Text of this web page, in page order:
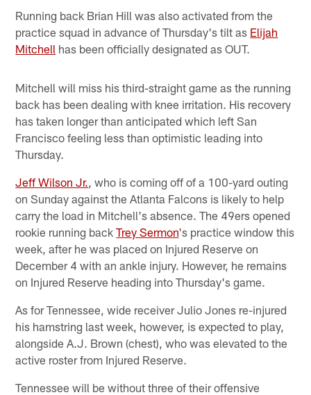
Running back Brian Hill was also activated from the
practice squad in advance of Thursday's tilt as Elijah
Mitchell has been officially designated as OUT.
Mitchell will miss his third-straight game as the running
back has been dealing with knee irritation. His recovery
has taken longer than anticipated which left San
Francisco feeling less than optimistic leading into
Thursday.
Jeff Wilson Jr. , who is coming off of a 100-yard outing
on Sunday against the Atlanta Falcons is likely to help
carry the load in Mitchell's absence. The 49ers opened
rookie running backTrey Sermon's practice window this
week, after he was placed on Injured Reserve on
December 4 with an ankle injury. However, he remains
on Injured Reserve heading into Thursday's game.
As for Tennessee, wide receiver Julio Jones re-injured
his hamstring last week, however, is expected to play,
alongside A.J. Brown (chest), who was elevated to the
active roster from Injured Reserve.
Tennessee will be without three of their offensive